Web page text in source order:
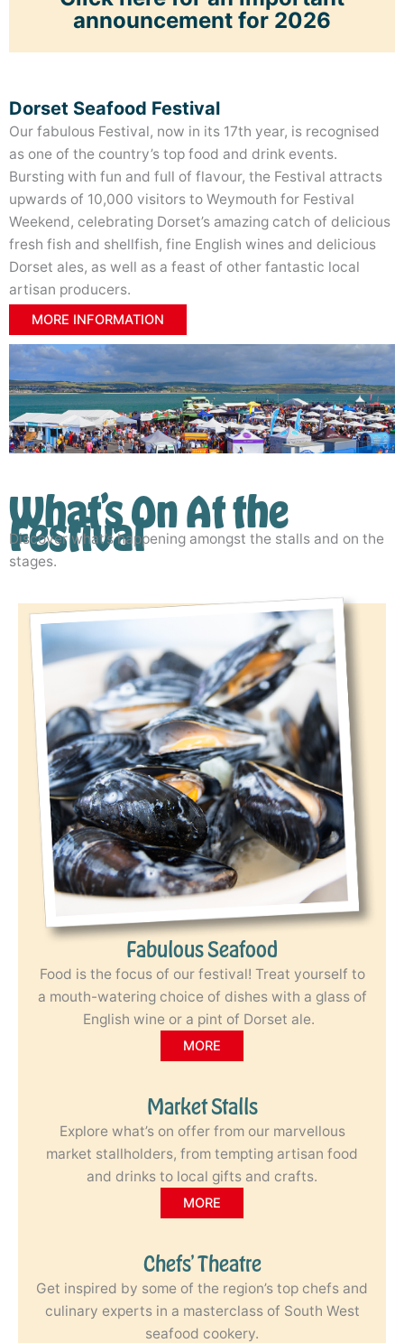
WHAT’S ON?
announcement for 2026
Dorset Seafood Festival
Our fabulous Festival, now in its 17th year, is recognised
as one of the country’s top food and drink events.
Bursting with fun and full of flavour, the Festival attracts
upwards of 10,000 visitors to Weymouth for Festival
Weekend, celebrating Dorset’s amazing catch of delicious
fresh fish and shellfish, fine English wines and delicious
Dorset ales, as well as a feast of other fantastic local
artisan producers.
MORE INFORMATION
What’s On At the
Festival
Discover what’s happening amongst the stalls and on the
stages.
Fabulous Seafood
Food is the focus of our festival! Treat yourself to
a mouth-watering choice of dishes with a glass of
English wine or a pint of Dorset ale.
MORE
Market Stalls
Explore what’s on offer from our marvellous
market stallholders, from tempting artisan food
and drinks to local gifts and crafts.
MORE
Chefs’ Theatre
Get inspired by some of the region’s top chefs and
culinary experts in a masterclass of South West
seafood cookery.